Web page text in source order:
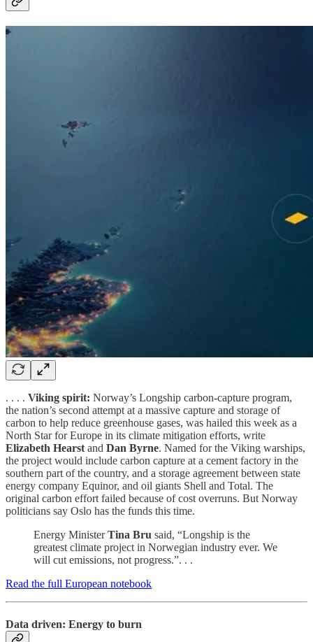
. . . . Viking spirit: Norway’s Longship carbon-capture program,
the nation’s second attempt at a massive capture and storage of
carbon to help reduce greenhouse gases, was hailed this week as a
North Star for Europe in its climate mitigation efforts, write
Elizabeth Hearst and Dan Byrne. Named for the Viking warships,
the project would include carbon capture at a cement factory in the
southern part of the country, and a storage agreement between state
energy company Equinor, and oil giants Shell and Total. The
original carbon effort failed because of cost overruns. But Norway
politicians say Oslo has the funds this time.
Energy MinisterTina Bru said, “Longship is the
greatest climate project in Norwegian industry ever. We
will cut emissions, not progress.”. . .
Read the full European notebook
Data driven: Energy to burn